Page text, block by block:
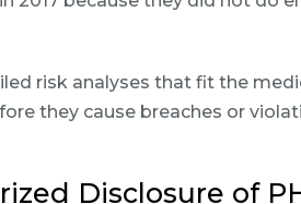
risk analyses that fit the
they cause breaches or
Disclosure of